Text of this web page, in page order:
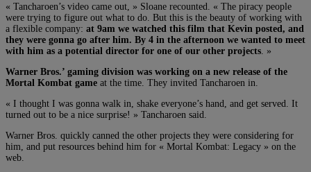
« Tancharoen’s video came out, » Sloane recounted. « The piracy people
were trying to figure out what to do. But this is the beauty of working with
a flexible company: at 9am we watched this film that Kevin posted, and
they were gonna go after him. By 4 in the afternoon we wanted to meet
with him as a potential director for one of our other projects . »
Warner Bros.’ gaming division was working on a new release of the
Mortal Kombat game at the time. They invited Tancharoen in.
« I thought I was gonna walk in, shake everyone’s hand, and get served. It
turned out to be a nice surprise! » Tancharoen said.
Warner Bros. quickly canned the other projects they were considering for
him, and put resources behind him for « Mortal Kombat: Legacy » on the
web.